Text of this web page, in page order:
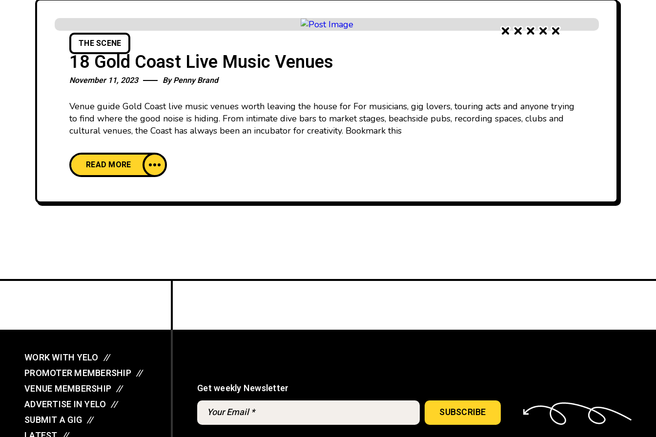
THE SCENE
18 Gold Coast Live Music Venues
November 11, 2023 ByPenny Brand
Venue guide Gold Coast live music venues worth leaving the house for For musicians, gig lovers, touring acts and anyone trying
to find where the good noise is hiding. From intimate dive bars to market stages, beachside pubs, recording spaces, clubs and
cultural venues, the Coast has always been an incubator for creativity. Bookmark this
READ MORE
WORK WITH YELO //
PROMOTER MEMBERSHIP //
VENUE MEMBERSHIP //
ADVERTISE IN YELO //
SUBMIT A GIG //
Get weekly Newsletter